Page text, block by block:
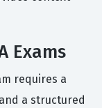
Exams
requires a
a structured